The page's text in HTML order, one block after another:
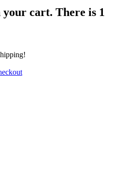
your cart. There is 1